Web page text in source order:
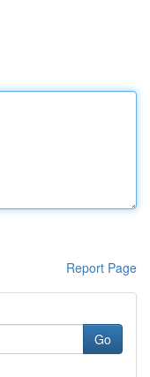
Report Page
Go